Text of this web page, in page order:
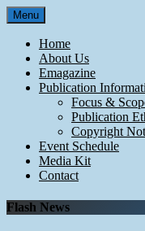
Skip
to
content
Menu
Home
About Us
Emagazine
Publication
Focus &
Publication
Copyright
Event Schedule
Media Kit
Contact
Flash News